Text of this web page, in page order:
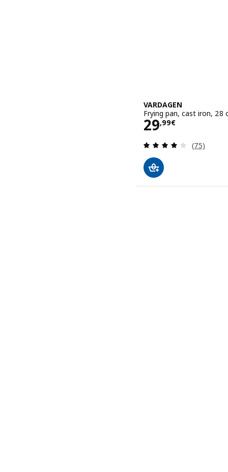
VARDAGEN
Frying pan, cast iron, 28
29,99€
Price 29,99€
Review:
(75)